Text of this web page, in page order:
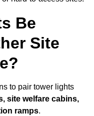
Be
Site
to pair tower lights
site welfare cabins,
ramps.